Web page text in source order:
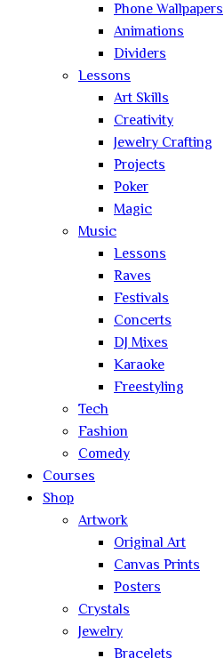
Phone Wallpapers
Animations
Dividers
Lessons
Art Skills
Creativity
Jewelry Crafting
Projects
Poker
Magic
Music
Lessons
Raves
Festivals
Concerts
DJ Mixes
Karaoke
Freestyling
Tech
Fashion
Comedy
Courses
Shop
Artwork
Original Art
Canvas Prints
Posters
Crystals
Jewelry